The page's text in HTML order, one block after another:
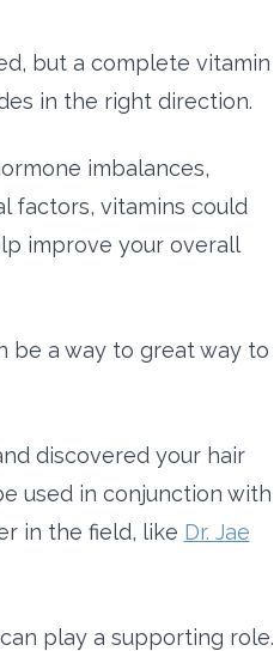
but a complete vitamin
in the right direction.
imbalances,
factors, vitamins could
improve your overall
be a way to great way to
discovered your hair
used in conjunction with
in the field, like Dr. Jae
play a supporting role.